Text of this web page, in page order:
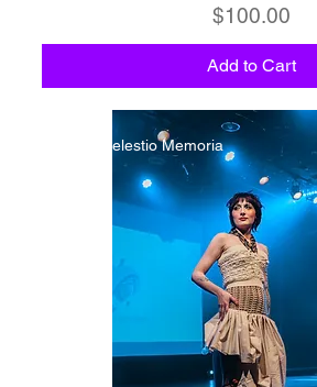
Price
$100.00
Add to Cart
C6 - Celestio Memoria